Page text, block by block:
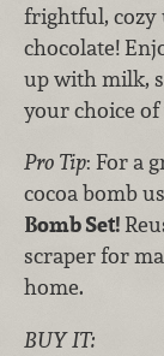
frightful, cozy
chocolate!
up with milk,
your choice of
Pro Tip: For a
cocoa bomb
Bomb Set!
scraper for
home.
BUY IT: